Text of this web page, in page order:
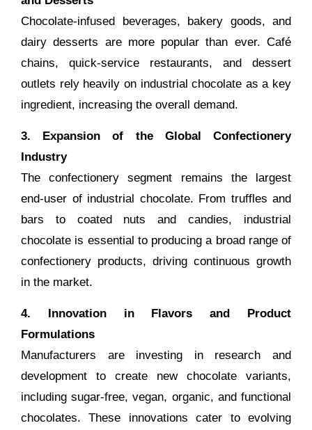
Chocolate-infused beverages, bakery goods, and
dairy desserts are more popular than ever. Café
chains, quick-service restaurants, and dessert
outlets rely heavily on industrial chocolate as a key
ingredient, increasing the overall demand.
3. Expansion of the Global Confectionery
Industry
The confectionery segment remains the largest
end-user of industrial chocolate. From truffles and
bars to coated nuts and candies, industrial
chocolate is essential to producing a broad range of
confectionery products, driving continuous growth
in the market.
4. Innovation in Flavors and Product
Formulations
Manufacturers are investing in research and
development to create new chocolate variants,
including sugar-free, vegan, organic, and functional
chocolates. These innovations cater to evolving